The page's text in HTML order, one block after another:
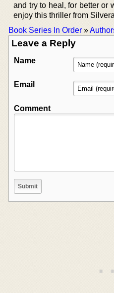
and try to heal, for better or
enjoy this thriller from
Book Series In Order »
Leave a Reply
Name
Email
Comment